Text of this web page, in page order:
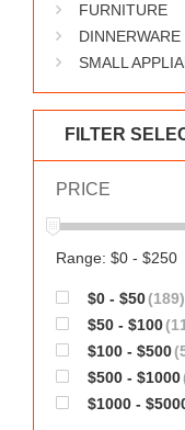
FURNITURE
DINNERWARE
SMALL
FILTER
PRICE
Range: $0 - $250
$0 - $50(189)
$50 - $100
$100 - $500
$500 - $1000
$1000 -